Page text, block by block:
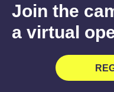
Join the
a virtual